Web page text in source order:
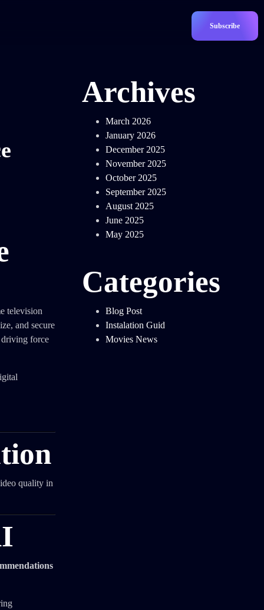
Subscribe
television
and secure
force
quality in
Archives
March 2026
January 2026
December 2025
November 2025
October 2025
September 2025
August 2025
June 2025
May 2025
Categories
Blog Post
Instalation Guid
Movies News